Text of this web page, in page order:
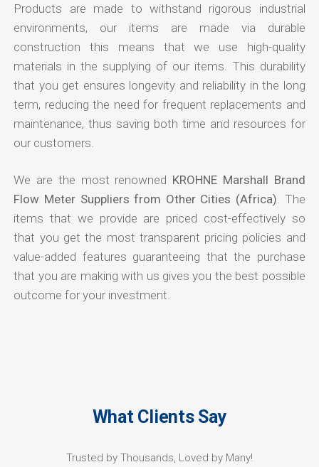
Products are made to withstand rigorous industrial
environments, our items are made via durable
construction this means that we use high-quality
materials in the supplying of our items. This durability
that you get ensures longevity and reliability in the long
term, reducing the need for frequent replacements and
maintenance, thus saving both time and resources for
our customers.
We are the most renowned KROHNE Marshall Brand
Flow Meter Suppliers from Other Cities (Africa) . The
items that we provide are priced cost-effectively so
that you get the most transparent pricing policies and
value-added features guaranteeing that the purchase
that you are making with us gives you the best possible
outcome for your investment.
What Clients Say
Trusted by Thousands, Loved by Many!